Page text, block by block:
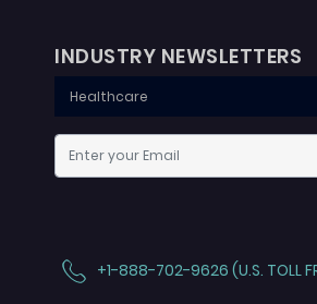
INDUSTRY NEWSLETTERS
+1-888-702-9626 (U.S. TOLL